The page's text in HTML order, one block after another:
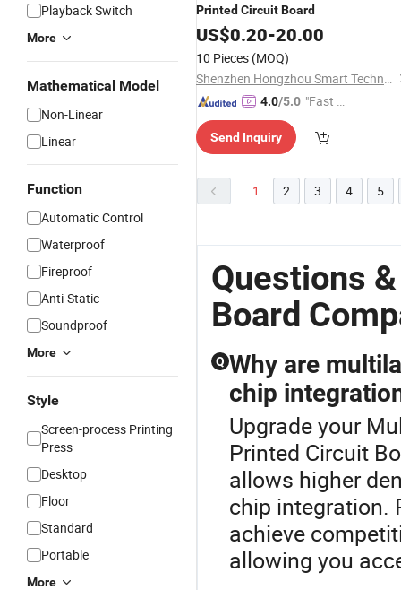
Playback Switch
More
Mathematical Model
Non-Linear
Linear
Function
Automatic Control
Waterproof
Fireproof
Anti-Static
Soundproof
More
Style
Screen-process Printing
Press
Desktop
Floor
Standard
Portable
More
Printed CircuitBoard
US$0.20-20.00
10 Pieces (MOQ)
Shenzhen Hongzhou Smart Technology Co., Ltd.
4.0/5.0 "Fast Di
Send Inquiry
1 2 3 4 5
Questions
Board
Q Why are
chip
Upgrade your
Printed Circuit
allows higher
chip integration.
achieve
allowing you